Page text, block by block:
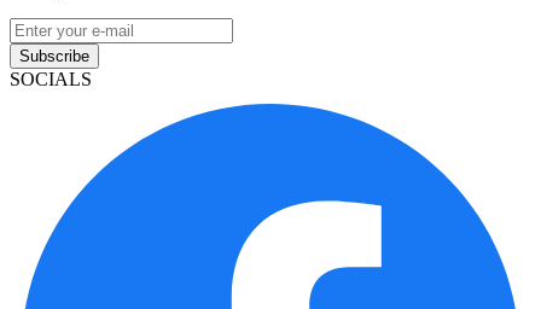
Subscribe
SOCIALS